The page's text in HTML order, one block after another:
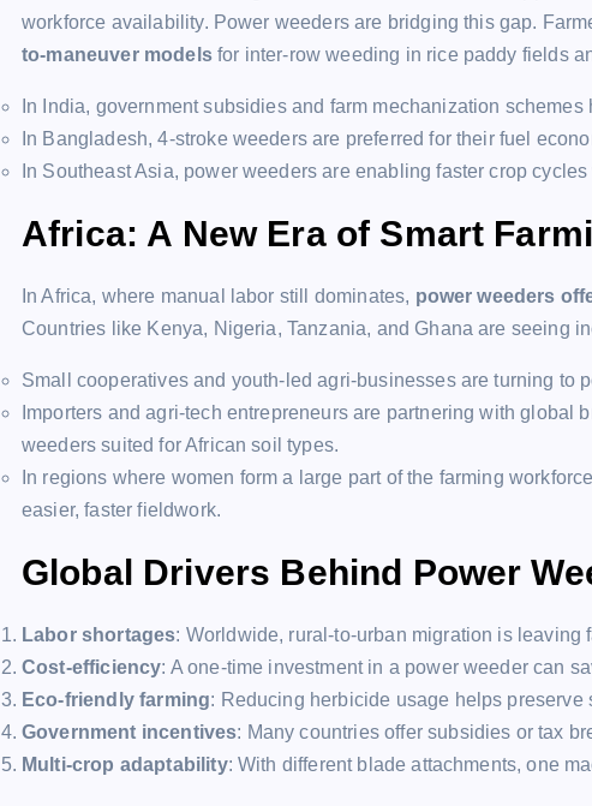
workforce availability. Power weeders are bridging this gap.
to-maneuver modelsfor inter-row weeding in rice paddy fields
In India, government subsidies and farm mechanization
In Bangladesh, 4-stroke weeders are preferred for their fuel
In Southeast Asia, power weeders are enabling faster crop
Africa: A New Era of Smart
In Africa, where manual labor still dominates, power weeders
Countries like Kenya, Nigeria, Tanzania, and Ghana are seeing
Small cooperatives and youth-led agri-businesses are turning to
Importers and agri-tech entrepreneurs are partnering with global
weeders suited for African soil types.
In regions where women form a large part of the farming
easier, faster fieldwork.
Global Drivers Behind Power
Labor shortages: Worldwide, rural-to-urban migration is leaving
Cost-efficiency: A one-time investment in a power weeder can
Eco-friendly farming: Reducing herbicide usage helps
Government incentives: Many countries offer subsidies or tax
Multi-crop adaptability: With different blade attachments, one